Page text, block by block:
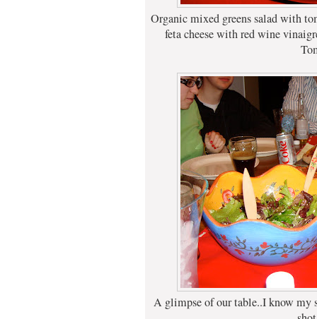
Organic mixed greens salad with
feta cheese with red wine
A glimpse of our table..I know my